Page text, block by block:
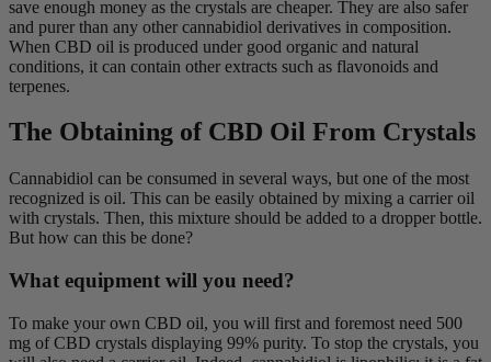
save enough money as the crystals are cheaper. They are also safer
and purer than any other cannabidiol derivatives in composition.
When CBD oil is produced under good organic and natural
conditions, it can contain other extracts such as flavonoids and
terpenes.
The Obtaining of CBD Oil From Crystals
Cannabidiol can be consumed in several ways, but one of the most
recognized is oil. This can be easily obtained by mixing a carrier oil
with crystals. Then, this mixture should be added to a dropper bottle.
But how can this be done?
What equipment will you need?
To make your own CBD oil, you will first and foremost need 500
mg of CBD crystals displaying 99% purity. To stop the crystals, you